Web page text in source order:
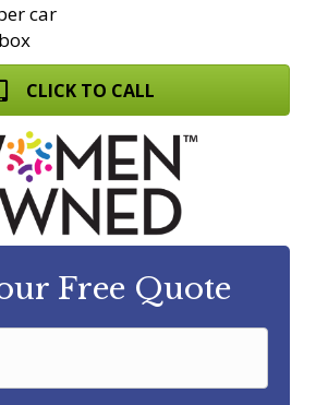
car
CLICK TO CALL
Free Quote